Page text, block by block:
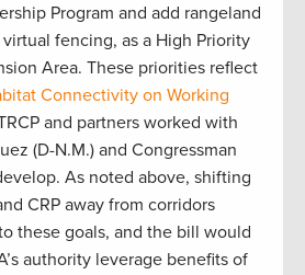
Program and add rangeland
fencing, as a High Priority
Area. These priorities reflect
Connectivity on Working
and partners worked with
(D-N.M.) and Congressman
As noted above, shifting
CRP away from corridors
these goals, and the bill would
authority leverage benefits of